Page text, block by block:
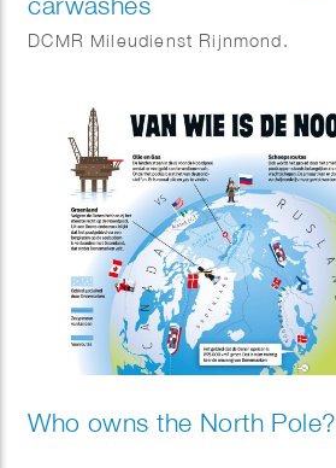
DCMR Mileudienst Rijnmond.
Who owns the North Pole?